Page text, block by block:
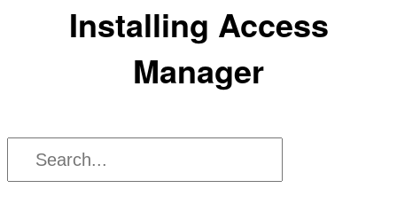
Installing Access
Manager